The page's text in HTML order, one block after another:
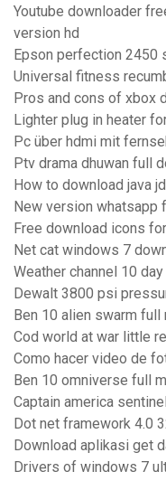
Youtube downloader
version hd
Epson perfection 2450
Universal fitness
Pros and cons of xbox
Lighter plug in heater
Pc über hdmi mit
Ptv drama dhuwan full
How to download java
New version whatsapp
Free download icons
Net cat windows 7
Weather channel 10
Dewalt 3800 psi
Ben 10 alien swarm
Cod world at war little
Como hacer video de
Ben 10 omniverse full
Captain america
Dot net framework 4.0
Download aplikasi get
Drivers of windows 7